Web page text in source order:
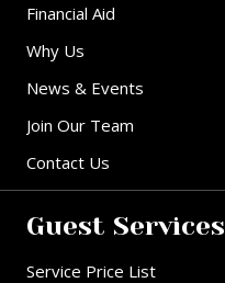
Financial Aid
Why Us
News & Events
Join Our Team
Contact Us
Guest Services
Service Price List